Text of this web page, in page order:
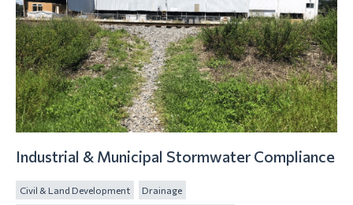
Industrial & Municipal Stormwater Compliance
Civil & Land Development Drainage